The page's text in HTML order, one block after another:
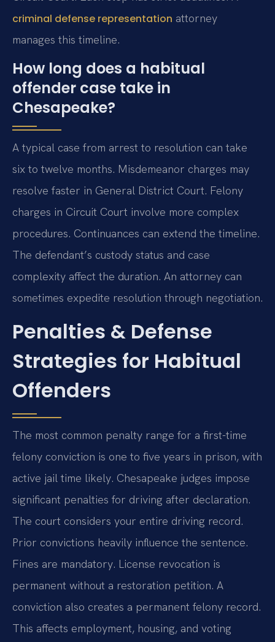
criminal defense representation attorney
manages this timeline.
How long does a habitual
offender case take in
Chesapeake?
A typical case from arrest to resolution can take
six to twelve months. Misdemeanor charges may
resolve faster in General District Court. Felony
charges in Circuit Court involve more complex
procedures. Continuances can extend the timeline.
The defendant’s custody status and case
complexity affect the duration. An attorney can
sometimes expedite resolution through negotiation.
Penalties & Defense
Strategies for Habitual
Offenders
The most common penalty range for a first-time
felony conviction is one to five years in prison, with
active jail time likely. Chesapeake judges impose
significant penalties for driving after declaration.
The court considers your entire driving record.
Prior convictions heavily influence the sentence.
Fines are mandatory. License revocation is
permanent without a restoration petition. A
conviction also creates a permanent felony record.
This affects employment, housing, and voting